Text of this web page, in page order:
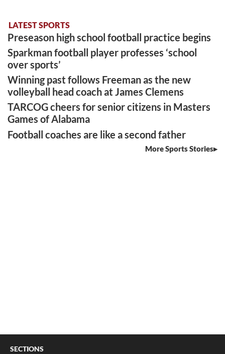
LATEST SPORTS
Preseason high school football practice begins
Sparkman football player professes ‘school
over sports’
Winning past follows Freeman as the new
volleyball head coach at James Clemens
TARCOG cheers for senior citizens in Masters
Games of Alabama
Football coaches are like a second father
More Sports Stories
SECTIONS